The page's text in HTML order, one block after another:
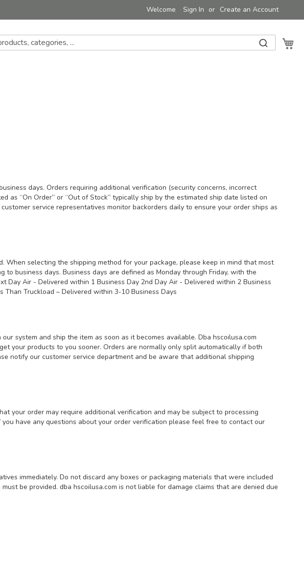
Welcome Sign In Create an Account
days. Orders requiring additional verification (security concerns, incorrect
as “On Order” or “Out of Stock” typically ship by the estimated ship date listed on
service representatives monitor backorders daily to ensure your order ships as
selecting the shipping method for your package, please keep in mind that most
business days. Business days are defined as Monday through Friday, with the
Air - Delivered within 1 Business Day 2nd Day Air - Delivered within 2 Business
Than Truckload – Delivered within 3-10 Business Days
system and ship the item as soon as it becomes available. Dba hscoilusa.com
your products to you sooner. Orders are normally only split automatically if both
notify our customer service department and be aware that additional shipping
your order may require additional verification and may be subject to processing
have any questions about your order verification please feel free to contact our
immediately. Do not discard any boxes or packaging materials that were included
be provided. dba hscoilusa.com is not liable for damage claims that are denied due